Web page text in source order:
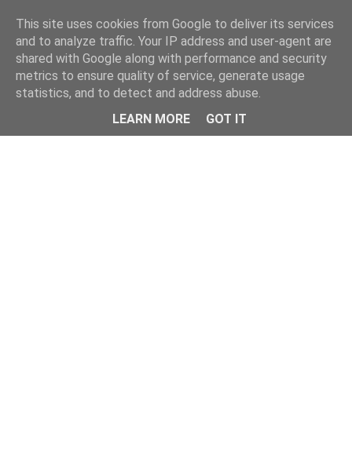
Menu
This site uses cookies from Google to deliver its services
and to analyze traffic. Your IP address and user-agent are
shared with Google along with performance and security
metrics to ensure quality of service, generate usage
statistics, and to detect and address abuse.
LEARN MORE
GOT IT